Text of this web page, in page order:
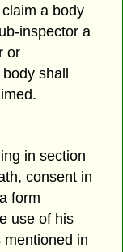
a body
inspector a
or
shall
in section
consent in
form
use of his
mentioned in